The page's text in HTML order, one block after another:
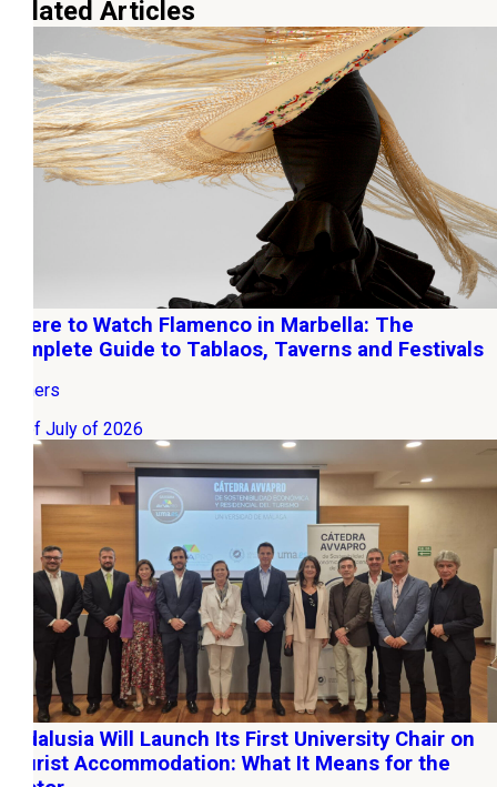
Related Articles
Where to Watch Flamenco in Marbella: The
Complete Guide to Tablaos, Taverns and Festivals
Owners
22 of July of 2026
Andalusia Will Launch Its First University Chair on
Tourist Accommodation: What It Means for the